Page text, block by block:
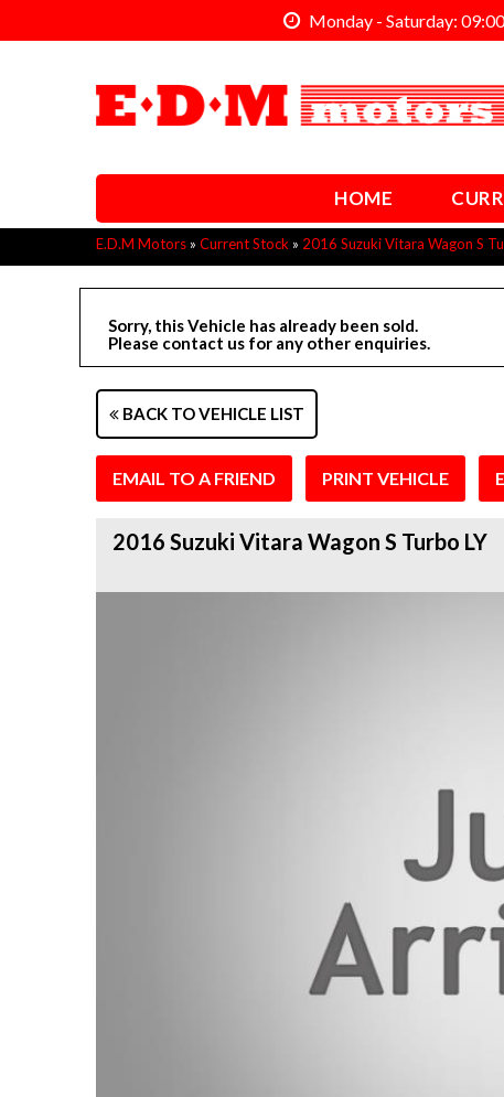
Monday - Saturday:
HOME
E.D.M Motors » Current Stock » 2016 Suzuki Vitara Wagon S
Sorry, this Vehicle has already been sold.
Please contact us for any other enquiries.
BACK TO VEHICLE LIST
EMAIL TO A FRIEND PRINT VEHICLE
2016 Suzuki Vitara Wagon S Turbo LY